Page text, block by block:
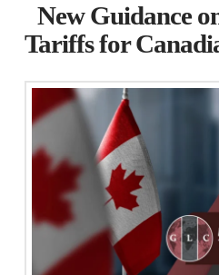
New Guidance
Tariffs for